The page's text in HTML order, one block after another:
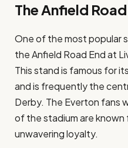
The Anfield
One of the most popular
the Anfield Road End at
This stand is famous for
and is frequently the
Derby. The Everton fans
of the stadium are
unwavering loyalty.